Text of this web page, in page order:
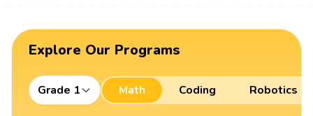
Explore Our Programs
Grade 1 Math Coding Robotics